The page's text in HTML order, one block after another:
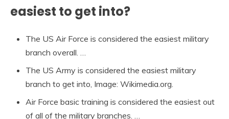
easiest to get into?
The US Air Force is considered the easiest military
branch overall. …
The US Army is considered the easiest military
branch to get into, Image: Wikimedia.org.
Air Force basic training is considered the easiest out
of all of the military branches. …